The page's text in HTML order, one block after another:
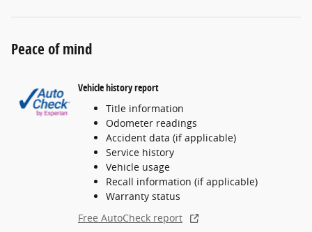
Peace of mind
Vehicle history report
Title information
Odometer readings
Accident data (if applicable)
Service history
Vehicle usage
Recall information (if applicable)
Warranty status
Free AutoCheck report